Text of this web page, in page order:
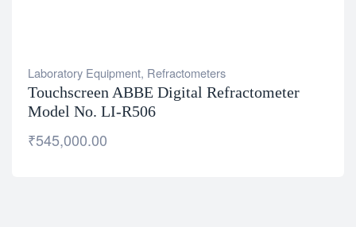
Laboratory Equipment, Refractometers
Touchscreen ABBE Digital Refractometer
Model No. LI-R506
₹545,000.00